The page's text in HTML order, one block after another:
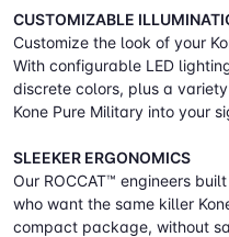
CUSTOMIZABLE
Customize the look of your
With configurable LED
discrete colors, plus a
Kone Pure Military into your
SLEEKER ERGONOMICS
Our ROCCAT™ engineers
who want the same killer
compact package, without